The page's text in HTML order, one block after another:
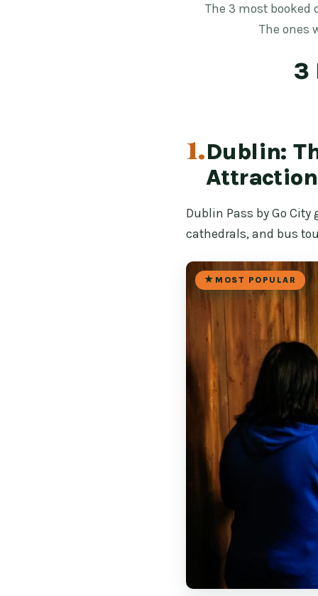
The 3 most
The ones
3
1.Dublin:
Dublin Pass by Go
cathedrals, and bus
MOST POPULAR